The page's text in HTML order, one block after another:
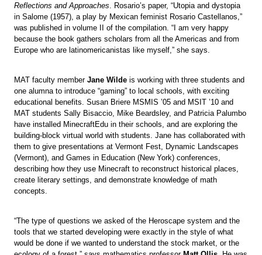
Reflections and Approaches . Rosario’s paper, “Utopia and dystopia
in Salome (1957), a play by Mexican feminist Rosario Castellanos,”
was published in volume II of the compilation. “I am very happy
because the book gathers scholars from all the Americas and from
Europe who are latinomericanistas like myself,” she says.
MAT faculty member Jane Wilde is working with three students and
one alumna to introduce “gaming” to local schools, with exciting
educational benefits. Susan Briere MSMIS ’05 and MSIT ’10 and
MAT students Sally Bisaccio, Mike Beardsley, and Patricia Palumbo
have installed MinecraftEdu in their schools, and are exploring the
building-block virtual world with students. Jane has collaborated with
them to give presentations at Vermont Fest, Dynamic Landscapes
(Vermont), and Games in Education (New York) conferences,
describing how they use Minecraft to reconstruct historical places,
create literary settings, and demonstrate knowledge of math
concepts.
“The type of questions we asked of the Heroscape system and the
tools that we started developing were exactly in the style of what
would be done if we wanted to understand the stock market, or the